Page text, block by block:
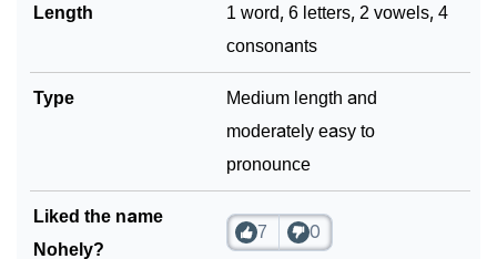
Length
1 word, 6 letters, 2 vowels, 4
consonants
Type
Medium length and
moderately easy to
pronounce
Liked the name
Nohely?
7 0